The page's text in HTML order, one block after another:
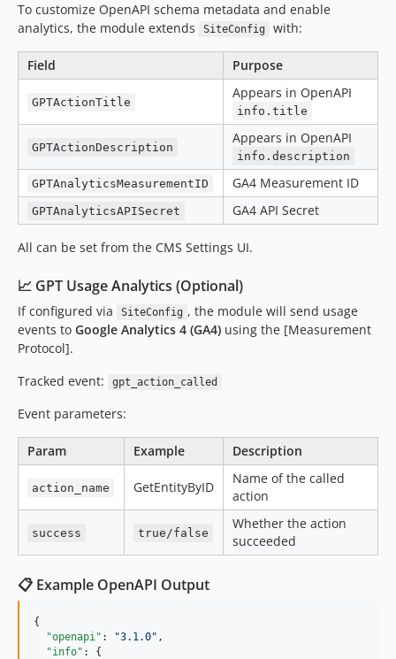
To customize OpenAPI schema metadata and enable
analytics, the module extends
SiteConfig with:
Field Purpose
GPTActionTitle
Appears in OpenAPI
info.title
GPTActionDescription
Appears in OpenAPI
info.description
GPTAnalyticsMeasurementID GA4 Measurement ID
GPTAnalyticsAPISecret GA4 API Secret
All can be set from the CMS Settings UI.
📈 GPT Usage Analytics (Optional)
If configured via SiteConfig , the module will send usage
events to Google Analytics 4 (GA4) using the [Measurement
Protocol].
Tracked event:
gpt_action_called
Event parameters:
Param Example Description
action_name GetEntityByID
Name of the called
action
success true/false
Whether the action
succeeded
📋 Example OpenAPI Output
{
"openapi" : "3.1.0" ,
"info" : {